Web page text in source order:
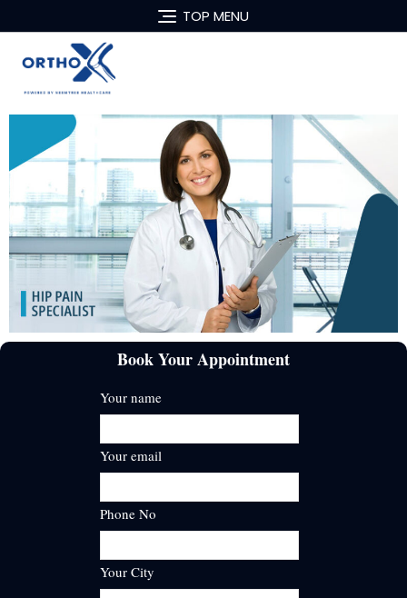
TOP MENU
Book Your Appointment
Your name
Your email
Phone No
Your City